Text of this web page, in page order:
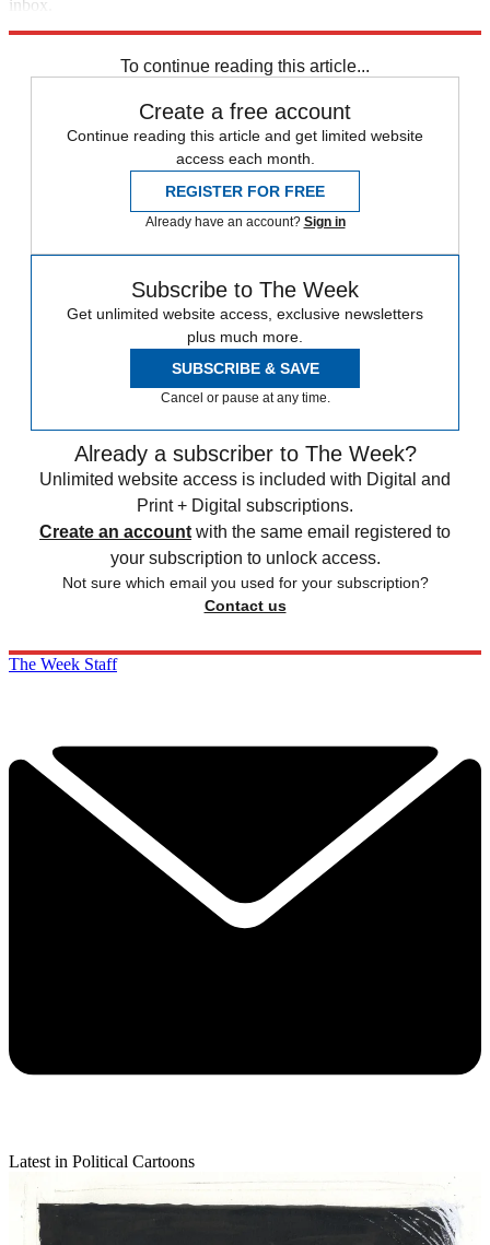
inbox.
To continue reading this article...
Create a free account
Continue reading this article and get limited website
access each month.
REGISTER FOR FREE
Already have an account? Sign in
Subscribe to The Week
Get unlimited website access, exclusive newsletters
plus much more.
SUBSCRIBE & SAVE
Cancel or pause at any time.
Already a subscriber to The Week?
Unlimited website access is included with Digital and
Print + Digital subscriptions.
Create an account with the same email registered to
your subscription to unlock access.
Not sure which email you used for your subscription?
Contact us
The Week Staff
Latest in Political Cartoons